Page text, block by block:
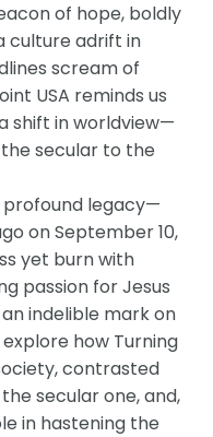
of hope, boldly
culture adrift in
scream of
USA reminds us
shift in worldview—
secular to the
profound legacy—
on September 10,
yet burn with
passion for Jesus
indelible mark on
how Turning
contrasted
secular one, and,
in hastening the